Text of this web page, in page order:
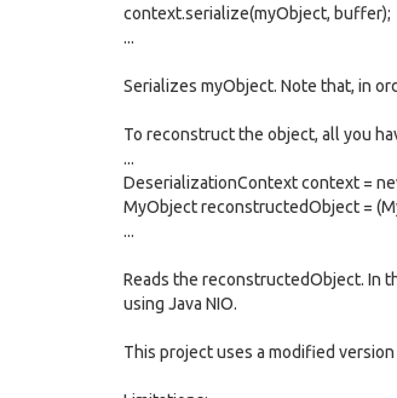
context.serialize(myObject, buffer);
...
Serializes myObject. Note that, in
To reconstruct the object, all you
...
DeserializationContext context =
MyObject reconstructedObject =
...
Reads the reconstructedObject. In
using Java NIO.
This project uses a modified